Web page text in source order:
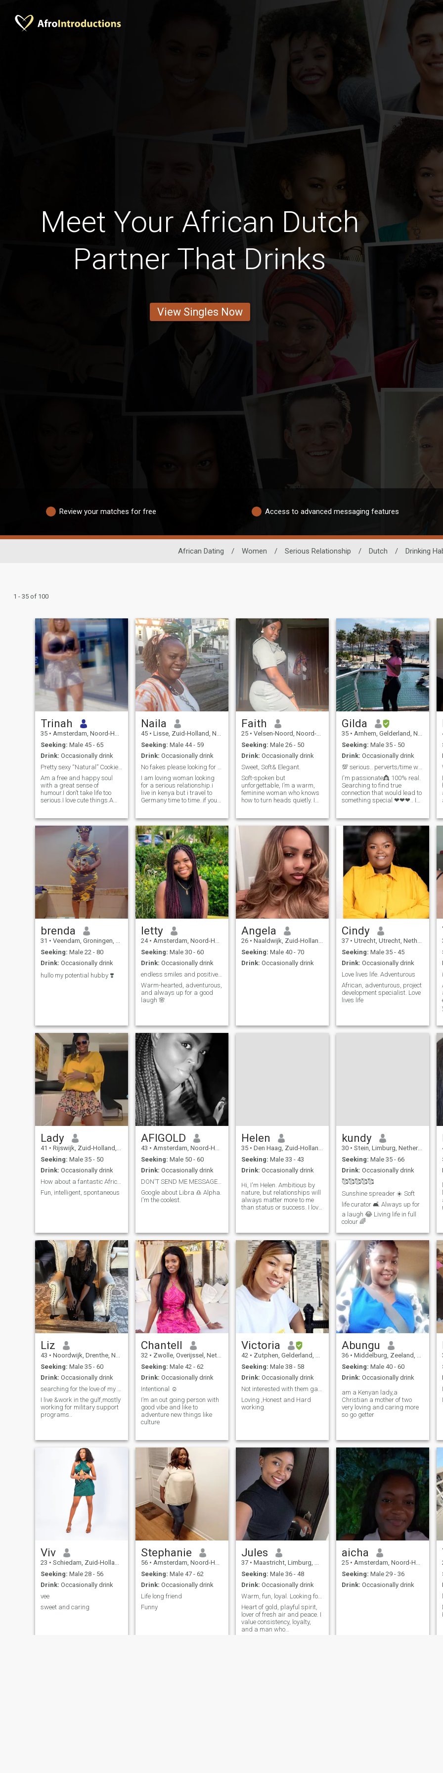
Meet Your African Dutch
Partner That Drinks
View Singles Now
Review your matches for free Access to advanced messaging features
African Dating / Women / Serious Relationship / Dutch / Drinking
1 - 35 of 100
Trinah
35 • Amsterdam, Noord-Holland, Netherlands
Seeking: Male 45 - 65
Drink: Occasionally drink
Pretty sexy “Natural” Cookie 🍪
Am a free and happy soul
with a great sense of
humour.I don’t take life too
serious.I love cute things.Am
have some fun.A kind soul
will always win
Naila
45 • Lisse, Zuid-Holland, Netherlands
Seeking: Male 44 - 59
Drink: Occasionally drink
I am loving woman looking
for a serious relationship.i
live in kenya but i travel to
Germany time to time..if you
need a mature man who i
can spend the rest of my life
with.who will love my 2 kids
like his own .am very loving,
caring ,honest, overprotective
of whats mine..If you like this
qualities text me..let's get to
know each other.
Faith
25 • Velsen-Noord, Noord-Holland, Netherlands
Seeking: Male 26 - 50
Drink: Occasionally drink
Sweet, Soft& Elegant.
Soft-spoken but
unforgettable, I’m a warm,
feminine woman who knows
how to turn heads quietly. I
banter, and a man who
knows how to take the lead. I
love the soft life — good food,
meaningful moments,
spontaneous trips, and
being spoiled with affection
and attention. I’m here for
something real, exclusive,
and emotionally rewarding. I
believe in chemistry, loyalty,
and a little bit of magic. If
you’re mature, kind, and
ready to experience a
different kind of woman —
one who’s both nurturing and
seductive — then maybe we
should talk.💫 Let’s build a
beautiful escape together —
no pressure, just pleasure
and possibilities.
Gilda
35 • Arnhem, Gelderland, Netherlands
Seeking: Male 35 - 50
Drink: Occasionally drink
💯 serious.. perverts/time wasters stay away!!!
I'm passionate👸 100% real.
Searching to find true
connection that would lead to
something special ❤❤❤.. I
to Germany, Finland, Poland,
United Arab Emirates.. South
Africa... Ghana...
SierraLeone... Cameroon..
brenda
31 • Veendam, Groningen, Netherlands
Seeking: Male 22 - 80
Drink: Occasionally drink
hullo my potential hubby ❣️
letty
24 • Amsterdam, Noord-Holland, Netherlands
Seeking: Male 30 - 60
Drink: Occasionally drink
endless smiles and positive vibes
Warm-hearted, adventurous,
and always up for a good
laugh 🌸
Angela
26 • Naaldwijk, Zuid-Holland, Netherlands
Seeking: Male 40 - 70
Drink: Occasionally drink
Cindy
37 • Utrecht, Utrecht, Netherlands
Seeking: Male 35 - 45
Drink: Occasionally drink
Love lives life. Adventurous
African, adventurous, project
development specialist. Love
lives life
Lady
41 • Rijswijk, Zuid-Holland, Netherlands
Seeking: Male 35 - 50
Drink: Occasionally drink
How about a fantastic African woman ??
Fun, intelligent, spontaneous
AFIGOLD
43 • Amsterdam, Noord-Holland, Netherlands
Seeking: Male 50 - 60
Drink: Occasionally drink
DON'T SEND ME MESSAGE IF I CAN'T READ IT. THANK
Google about Libra ♎ Alpha.
I'm the coolest.
Helen
35 • Den Haag, Zuid-Holland, Netherlands
Seeking: Male 33 - 43
Drink: Occasionally drink
Hi, I'm Helen. Ambitious by
nature, but relationships will
always matter more to me
than status or success. I love
authentic.
kundy
30 • Stein, Limburg, Netherlands
Seeking: Male 35 - 66
Drink: Occasionally drink
🥰🥰🥰🥰🥰
Sunshine spreader ☀️ Soft
life curator 🛋️ Always up for
a laugh 😂 Living life in full
colour 🌈
Liz
43 • Noordwijk, Drenthe, Netherlands
Seeking: Male 35 - 60
Drink: Occasionally drink
I live &work in the gulf,mostly
working for military support
programs..
Chantell
32 • Zwolle, Overijssel, Netherlands
Seeking: Male 42 - 62
Drink: Occasionally drink
Intentional ☺️
I’m an out going person with
good vibe and like to
adventure new things like
culture
Victoria
42 • Zutphen, Gelderland, Netherlands
Seeking: Male 38 - 58
Drink: Occasionally drink
Loving ,Honest and Hard
working.
Abungu
36 • Middelburg, Zeeland, Netherlands
Seeking: Male 40 - 60
Drink: Occasionally drink
am a Kenyan lady,a
Christian a mother of two
very loving and caring more
so go getter
Viv
23 • Schiedam, Zuid-Holland, Netherlands
Seeking: Male 28 - 56
Drink: Occasionally drink
vee
sweet and caring
Stephanie
56 • Amsterdam, Noord-Holland, Netherlands
Seeking: Male 47 - 62
Drink: Occasionally drink
Life long friend
Funny
Jules
37 • Maastricht, Limburg, Netherlands
Seeking: Male 36 - 48
Drink: Occasionally drink
Warm, fun, loyal. Looking for a real man.
Heart of gold, playful spirit,
lover of fresh air and peace. I
value consistency, loyalty,
and a man who
aicha
25 • Amsterdam, Noord-Holland, Netherlands
Seeking: Male 29 - 36
Drink: Occasionally drink